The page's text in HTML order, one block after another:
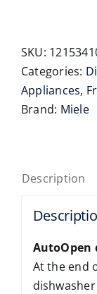
SKU:
Categories:
Appliances,
Brand: Miele
Description
AutoOpen
At the end